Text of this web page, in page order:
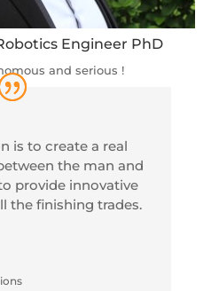
Engineer PhD
and serious !
is to create a real
the man and
provide innovative
the finishing trades.